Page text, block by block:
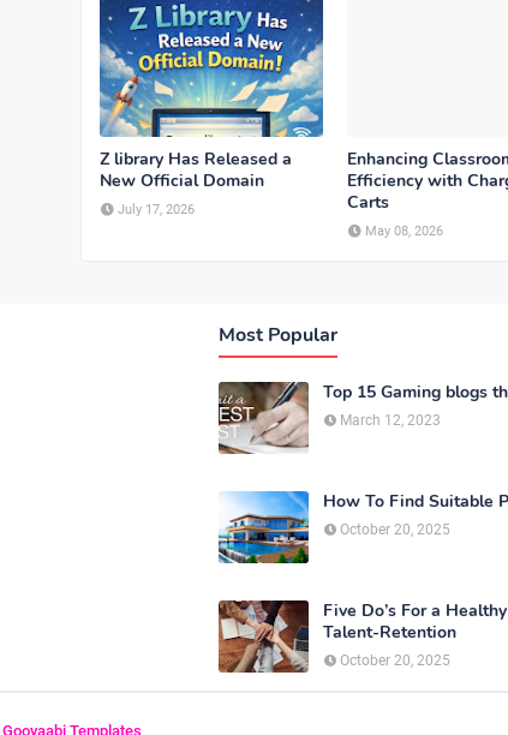
Z library Has Released a
New Official Domain
July 17, 2026
Enhancing
Efficiency with
Carts
May 08, 2026
Most Popular
Top 15 Gaming blogs
March 12, 2023
How To Find Suitable
October 20, 2025
Five Do’s For a
Talent-Retention
October 20, 2025
Gooyaabi Templates